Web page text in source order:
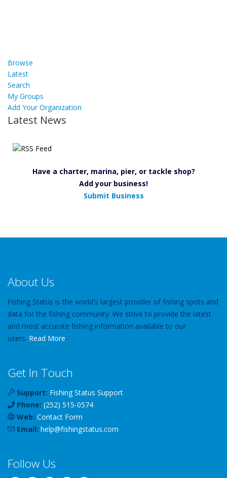
Browse
Latest
Search
My Groups
Add Your Organization
Latest News
Have a charter, marina, pier, or tackle shop?
Add your business!
Submit Business
About Us
Fishing Status is the world's largest provider of fishing spots and
data for the fishing community. We strive to provide the latest
and most accurate fishing information available to our
users. Read More
Get In Touch
Support: Fishing Status Support
Phone: (252) 515-0574
Web: Contact Form
Email: help@fishingstatus.com
Follow Us